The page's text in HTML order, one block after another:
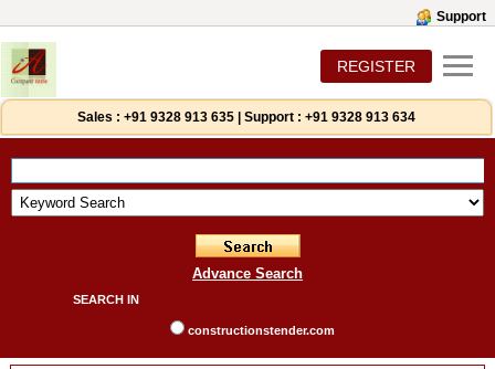
Support
REGISTER
Sales : +91 9328 913 635 Support : +91 9328 913 634
Advance Search
SEARCH IN
constructionstender.com